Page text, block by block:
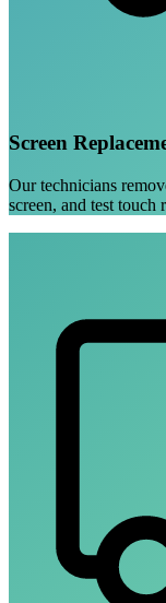
Screen
Our technicians
screen, and test touch